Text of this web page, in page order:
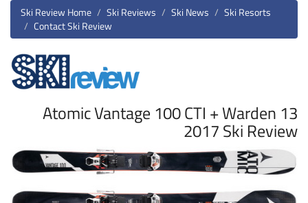
Ski Review Home Ski Reviews Ski News
Ski Resorts
Contact Ski Review
Atomic Vantage 100 CTI + Warden 13
2017 Ski Review